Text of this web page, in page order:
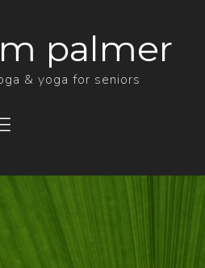
palmer
& yoga for seniors